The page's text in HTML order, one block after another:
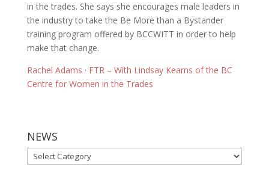
in the trades. She says she encourages male leaders in
the industry to take the Be More than a Bystander
training program offered by BCCWITT in order to help
make that change.
Rachel Adams · FTR – With Lindsay Kearns of the BC
Centre for Women in the Trades
NEWS
NEWS